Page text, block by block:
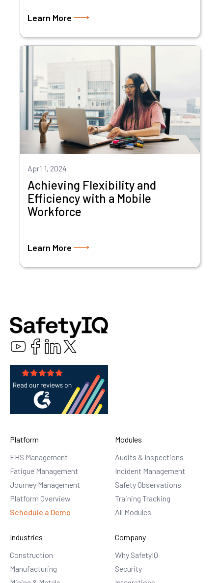
Learn More
April 1, 2024
Achieving Flexibility and
Efficiency with a Mobile
Workforce
Learn More
Platform
EHS Management
Fatigue Management
Journey Management
Platform Overview
Schedule a Demo
Modules
Audits & Inspections
Incident Management
Safety Observations
Training Tracking
All Modules
Industries
Construction
Manufacturing
Company
Why SafetyIQ
Security